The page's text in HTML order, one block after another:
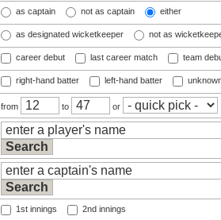
as captain not as captain either
as designated wicketkeeper not as
career debut last career match team
right-hand batter left-hand batter
from to or
1st innings 2nd innings